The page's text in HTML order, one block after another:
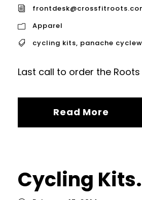
Apparel
cycling kits, panache
Last call to order the
Read More
Cycling Kits.